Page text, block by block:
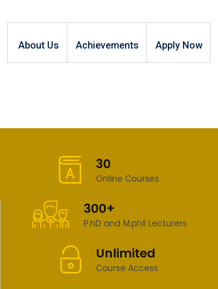
About Us Achievements Apply Now
30
Online Courses
300+
P.hD and M.phil Lecturers
Unlimited
Course Access